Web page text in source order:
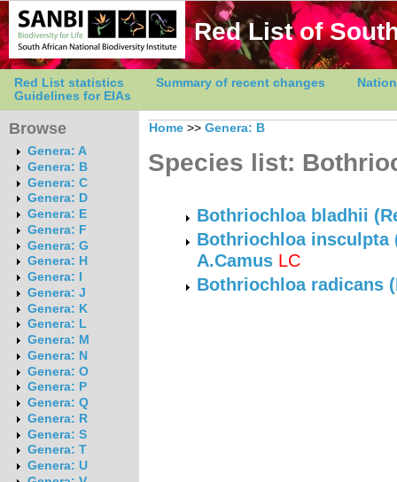
Red List of
Red List statistics Summary of recent changes
Guidelines for EIAs
Browse
Genera: A
Genera: B
Genera: C
Genera: D
Genera: E
Genera: F
Genera: G
Genera: H
Genera: I
Genera: J
Genera: K
Genera: L
Genera: M
Genera: N
Genera: O
Genera: P
Genera: Q
Genera: R
Genera: S
Genera: T
Genera: U
Home >> Genera: B
Species list:
Bothriochloa bladhii
Bothriochloa insculpta
A.Camus LC
Bothriochloa radicans